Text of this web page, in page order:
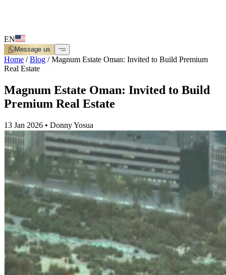
EN
Message us
Home /Blog /Magnum Estate Oman: Invited to Build Premium
Real Estate
Magnum Estate Oman: Invited to Build
Premium Real Estate
13 Jan 2026 • Donny Yosua